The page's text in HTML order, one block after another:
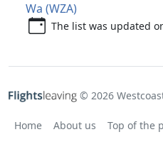
Wa (WZA)
The list was updated
© 2026
Home About us Top of the